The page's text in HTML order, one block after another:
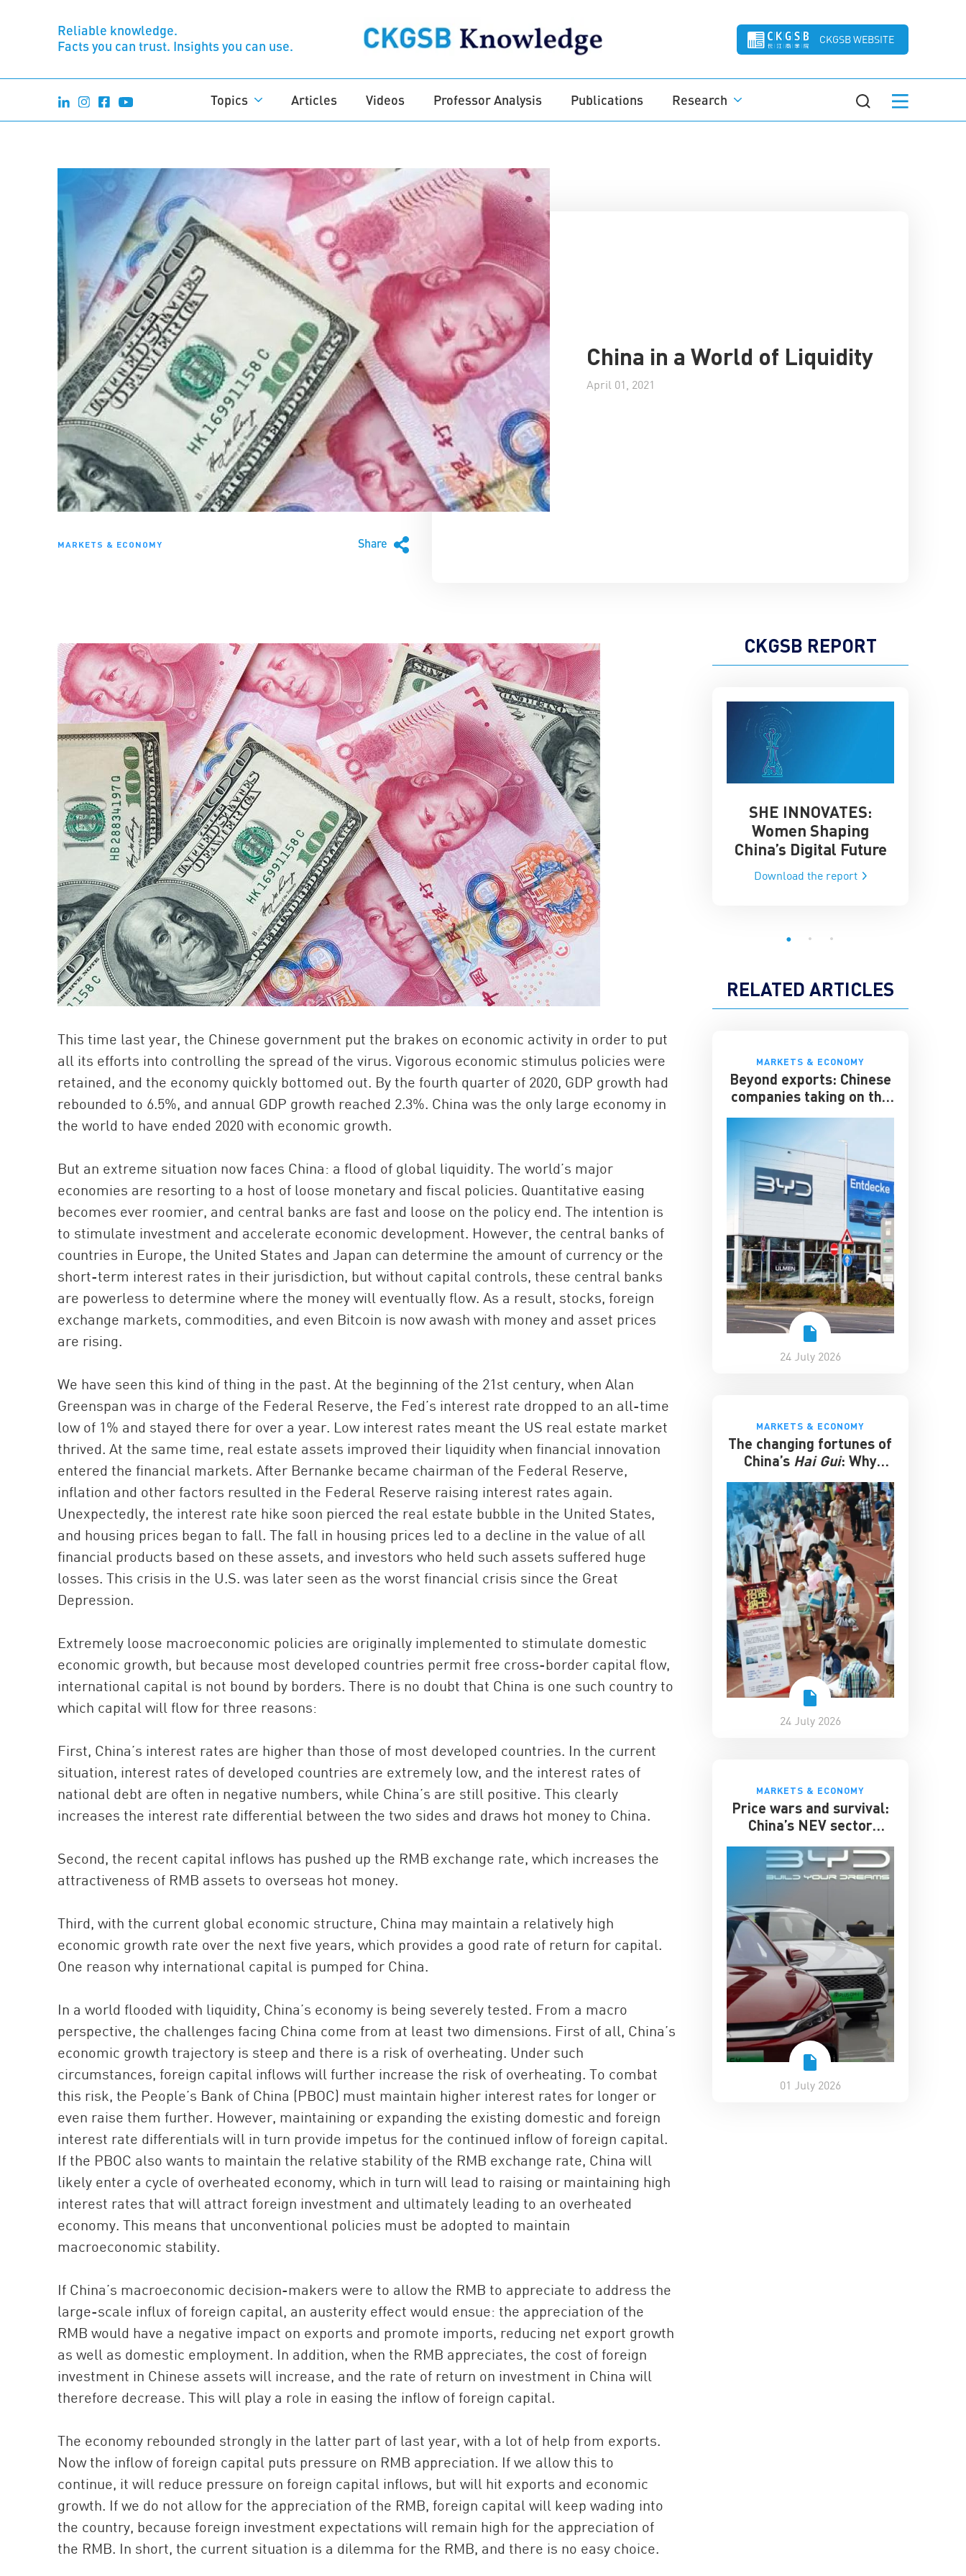
Reliable knowledge.
Facts you can trust. Insights you can use.
CKGSB WEBSITE
Topics Articles Videos Professor Analysis Publications Research
MARKETS & ECONOMY Share
China in a World of Liquidity
April 01, 2021
This time last year, the Chinese government put the brakes on economic activity in order to put
all its efforts into controlling the spread of the virus. Vigorous economic stimulus policies were
retained, and the economy quickly bottomed out. By the fourth quarter of 2020, GDP growth had
rebounded to 6.5%, and annual GDP growth reached 2.3%. China was the only large economy in
the world to have ended 2020 with economic growth.
But an extreme situation now faces China: a flood of global liquidity. The world’s major
economies are resorting to a host of loose monetary and fiscal policies. Quantitative easing
becomes ever roomier, and central banks are fast and loose on the policy end. The intention is
to stimulate investment and accelerate economic development. However, the central banks of
countries in Europe, the United States and Japan can determine the amount of currency or the
short-term interest rates in their jurisdiction, but without capital controls, these central banks
are powerless to determine where the money will eventually flow. As a result, stocks, foreign
exchange markets, commodities, and even Bitcoin is now awash with money and asset prices
are rising.
We have seen this kind of thing in the past. At the beginning of the 21st century, when Alan
Greenspan was in charge of the Federal Reserve, the Fed’s interest rate dropped to an all-time
low of 1% and stayed there for over a year. Low interest rates meant the US real estate market
thrived. At the same time, real estate assets improved their liquidity when financial innovation
entered the financial markets. After Bernanke became chairman of the Federal Reserve,
inflation and other factors resulted in the Federal Reserve raising interest rates again.
Unexpectedly, the interest rate hike soon pierced the real estate bubble in the United States,
and housing prices began to fall. The fall in housing prices led to a decline in the value of all
financial products based on these assets, and investors who held such assets suffered huge
losses. This crisis in the U.S. was later seen as the worst financial crisis since the Great
Depression.
Extremely loose macroeconomic policies are originally implemented to stimulate domestic
economic growth, but because most developed countries permit free cross-border capital flow,
international capital is not bound by borders. There is no doubt that China is one such country to
which capital will flow for three reasons:
First, China’s interest rates are higher than those of most developed countries. In the current
situation, interest rates of developed countries are extremely low, and the interest rates of
national debt are often in negative numbers, while China’s are still positive. This clearly
increases the interest rate differential between the two sides and draws hot money to China.
Second, the recent capital inflows has pushed up the RMB exchange rate, which increases the
attractiveness of RMB assets to overseas hot money.
Third, with the current global economic structure, China may maintain a relatively high
economic growth rate over the next five years, which provides a good rate of return for capital.
One reason why international capital is pumped for China.
In a world flooded with liquidity, China’s economy is being severely tested. From a macro
perspective, the challenges facing China come from at least two dimensions. First of all, China’s
economic growth trajectory is steep and there is a risk of overheating. Under such
circumstances, foreign capital inflows will further increase the risk of overheating. To combat
this risk, the People’s Bank of China (PBOC) must maintain higher interest rates for longer or
even raise them further. However, maintaining or expanding the existing domestic and foreign
interest rate differentials will in turn provide impetus for the continued inflow of foreign capital.
If the PBOC also wants to maintain the relative stability of the RMB exchange rate, China will
likely enter a cycle of overheated economy, which in turn will lead to raising or maintaining high
interest rates that will attract foreign investment and ultimately leading to an overheated
economy. This means that unconventional policies must be adopted to maintain
macroeconomic stability.
If China’s macroeconomic decision-makers were to allow the RMB to appreciate to address the
large-scale influx of foreign capital, an austerity effect would ensue: the appreciation of the
RMB would have a negative impact on exports and promote imports, reducing net export growth
as well as domestic employment. In addition, when the RMB appreciates, the cost of foreign
investment in Chinese assets will increase, and the rate of return on investment in China will
therefore decrease. This will play a role in easing the inflow of foreign capital.
The economy rebounded strongly in the latter part of last year, with a lot of help from exports.
Now the inflow of foreign capital puts pressure on RMB appreciation. If we allow this to
continue, it will reduce pressure on foreign capital inflows, but will hit exports and economic
growth. If we do not allow for the appreciation of the RMB, foreign capital will keep wading into
the country, because foreign investment expectations will remain high for the appreciation of
the RMB. In short, the current situation is a dilemma for the RMB, and there is no easy choice.
CKGSB REPORT
China and the Global AI
Download the report
SHE INNOVATES:
Women Shaping
China’s Digital Future
Download the report
RELATED ARTICLES
MARKETS & ECONOMY
Beyond exports: Chinese
companies taking on the
24 July 2026
MARKETS & ECONOMY
The changing fortunes of
China’s Hai Gui: Why
longer guarantee
success
24 July 2026
MARKETS & ECONOMY
Price wars and survival:
China’s NEV sector
01 July 2026